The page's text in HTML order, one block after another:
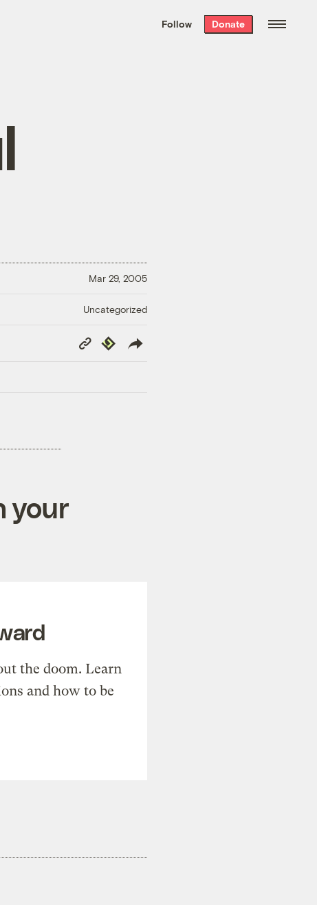
the week’s best
. Delivered free every
Follow Donate
Mar 29, 2005
Uncategorized
Copy
Link
Republish
your
the doom. Learn
and how to be